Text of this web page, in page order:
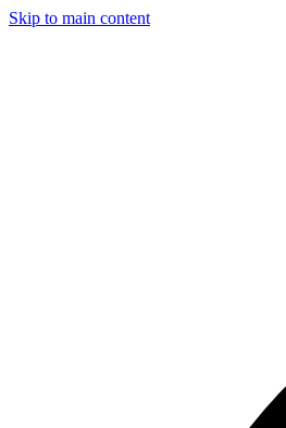
Skip to main content